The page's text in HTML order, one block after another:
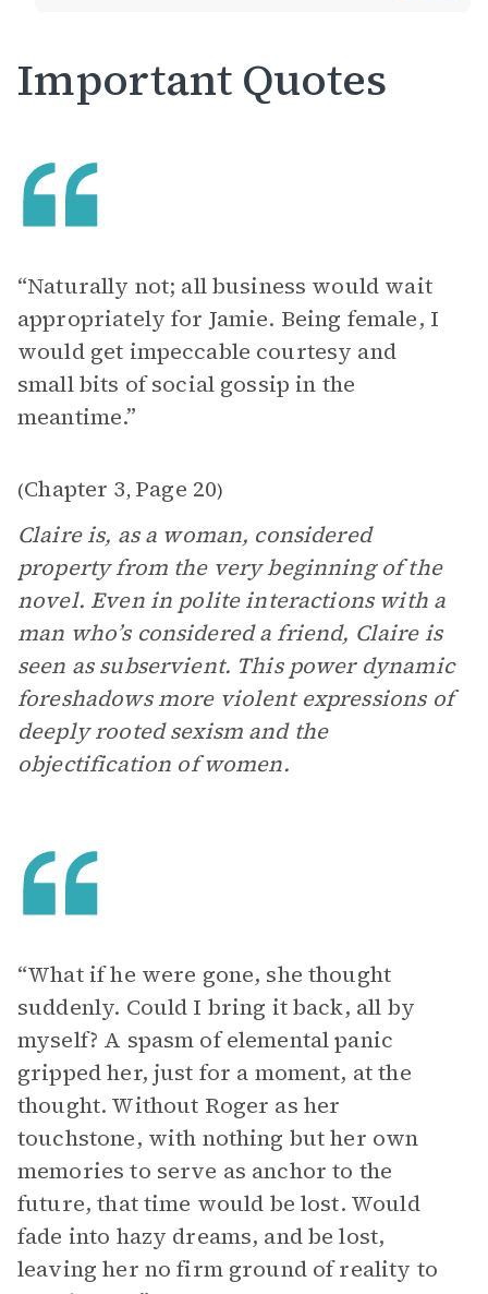
Important Quotes
“Naturally not; all business would wait
appropriately for Jamie. Being female, I
would get impeccable courtesy and
small bits of social gossip in the
meantime.”
(Chapter 3, Page 20)
Claire is, as a woman, considered
property from the very beginning of the
novel. Even in polite interactions with a
man who’s considered a friend, Claire is
seen as subservient. This power dynamic
foreshadows more violent expressions of
deeply rooted sexism and the
objectification of women.
“What if he were gone, she thought
suddenly. Could I bring it back, all by
myself? A spasm of elemental panic
gripped her, just for a moment, at the
thought. Without Roger as her
touchstone, with nothing but her own
memories to serve as anchor to the
future, that time would be lost. Would
fade into hazy dreams, and be lost,
leaving her no firm ground of reality to